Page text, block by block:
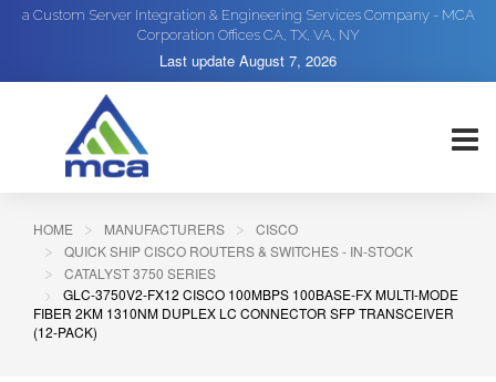
a Custom Server Integration & Engineering Services Company - MCA
Corporation Offices CA, TX, VA, NY
Last update August 7, 2026
HOME MANUFACTURERS
CISCO
QUICK SHIP CISCO ROUTERS & SWITCHES - IN-STOCK
CATALYST 3750 SERIES
GLC-3750V2-FX12 CISCO 100MBPS 100BASE-FX MULTI-MODE
FIBER 2KM 1310NM DUPLEX LC CONNECTOR SFP TRANSCEIVER
(12-PACK)